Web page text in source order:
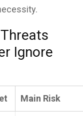
Ignore
Main Risk